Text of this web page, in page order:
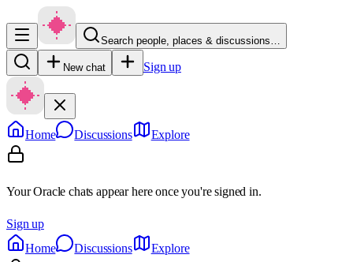
Search people, places & discussions…
New chat Sign up
Home Discussions Explore
Your Oracle chats appear here once you're signed in.
Sign up
Home
Discussions Explore